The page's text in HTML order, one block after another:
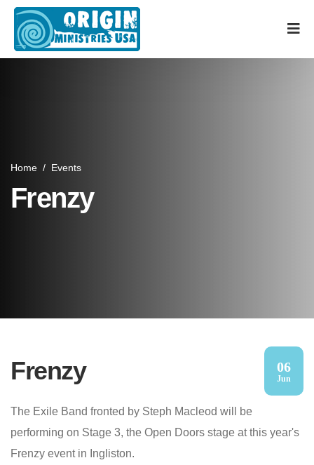
Home / Events
Frenzy
Frenzy 06
Jun
The Exile Band fronted by Steph Macleod will be
performing on Stage 3, the Open Doors stage at this year's
Frenzy event in Ingliston.